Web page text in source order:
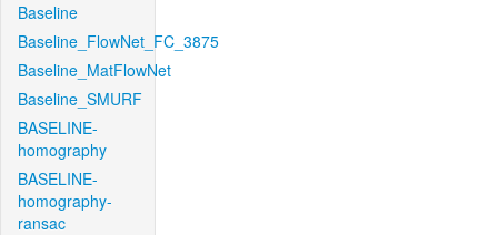
Baseline
Baseline_FlowNet_FC_3875
Baseline_MatFlowNet
Baseline_SMURF
BASELINE-
homography
BASELINE-
homography-
ransac